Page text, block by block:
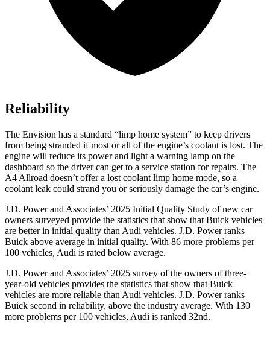
Reliability
The Envision has a standard “limp home system” to keep drivers
from being stranded if most or all of the engine’s coolant is lost. The
engine will reduce its power and light a warning lamp on the
dashboard so the driver can get to a service station for repairs. The
A4 Allroad doesn’t offer a lost coolant limp home mode, so a
coolant leak could strand you or seriously damage the car’s engine.
J.D. Power and Associates’ 2025 Initial Quality Study of new car
owners surveyed provide the statistics that show that Buick vehicles
are better in initial quality than Audi vehicles. J.D. Power ranks
Buick above average in initial quality. With 86 more problems per
100 vehicles, Audi is rated below average.
J.D. Power and Associates’ 2025 survey of the owners of three-
year-old vehicles provides the statistics that show that Buick
vehicles are more reliable than Audi vehicles. J.D. Power ranks
Buick second in reliability, above the industry average. With 130
more problems per 100 vehicles, Audi is ranked 32nd.